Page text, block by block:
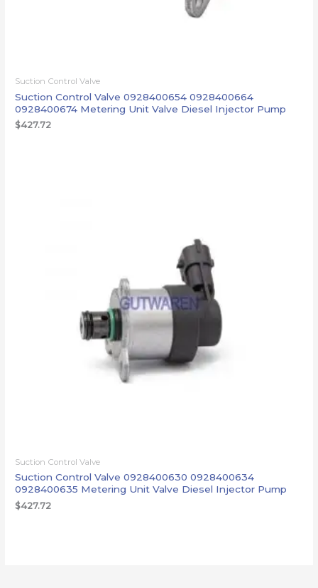
Suction Control Valve
Suction Control Valve 0928400654 0928400664
0928400674 Metering Unit Valve Diesel Injector Pump
$427.72
Suction Control Valve
Suction Control Valve 0928400630 0928400634
0928400635 Metering Unit Valve Diesel Injector Pump
$427.72